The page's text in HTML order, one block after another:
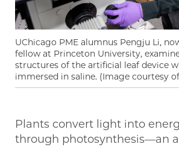
UChicago PME alumnus Pengju Li,
fellow at Princeton University,
structures of the artificial leaf device
immersed in saline. (Image courtesy
Plants convert light into
through photosynthesis—an